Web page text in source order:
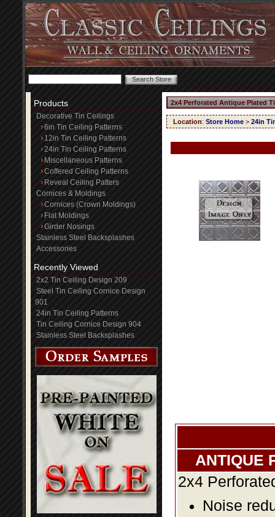
Products
Decorative Tin Ceilings
6in Tin Ceiling Patterns
12in Tin Ceiling Patterns
24in Tin Ceiling Patterns
Miscellaneous Patterns
Coffered Ceiling Patterns
Reveal Ceiling Patters
Cornices & Moldings
Cornices (Crown Moldings)
Flat Moldings
Girder Nosings
Stainless Steel Backsplashes
Accessories
Recently Viewed
2x2 Tin Ceiling Design 209
Steel Tin Ceiling Cornice Design
901
24in Tin Ceiling Patterns
Tin Ceiling Cornice Design 904
Stainless Steel Backsplashes
2x4 Perforated Antique Plated
Location: Store Home > 24in
ANTIQUE
2x4
Noise